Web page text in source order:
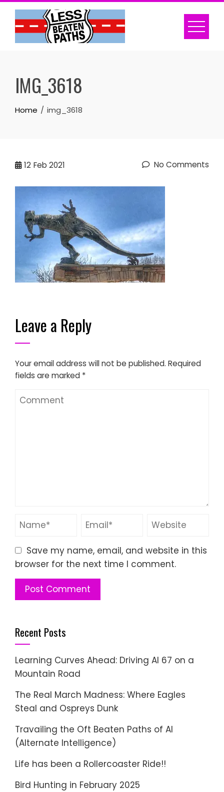
Skip
content
IMG_3618
Home img_3618
12 Feb 2021 No Comments
Leave a Reply
Your email address will not be published. Required
fields are marked *
Save my name, email, and website in this
browser for the next time I comment.
Recent Posts
Learning Curves Ahead: Driving AI 67 on a
Mountain Road
The Real March Madness: Where Eagles
Steal and Ospreys Dunk
Travailing the Oft Beaten Paths of AI
(Alternate Intelligence)
Life has been a Rollercoaster Ride!!
Bird Hunting in February 2025